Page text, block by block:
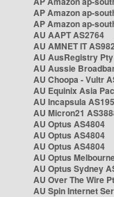
AP Amazon ap-
AP Amazon ap-
AU AAPT AS2764
AU AMNET IT
AU AusRegistry
AU Aussie
AU Choopa - Vultr
AU Equinix Asia
AU Incapsula
AU Micron21
AU Optus AS4804
AU Optus AS4804
AU Optus AS4804
AU Optus
AU Optus Sydney
AU Over The Wire
AU Spin Internet